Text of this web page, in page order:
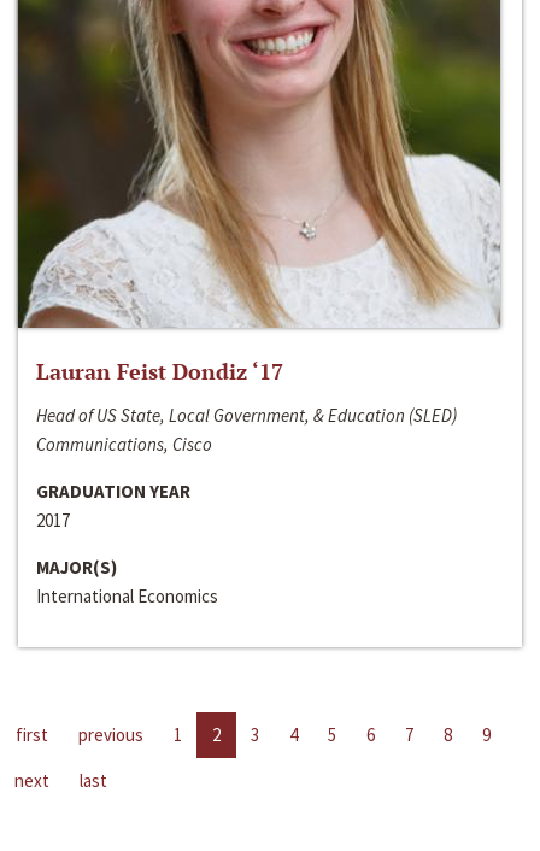
Lauran Feist Dondiz ‘17
Head of US State, Local Government, & Education (SLED)
Communications, Cisco
GRADUATION YEAR
2017
MAJOR(S)
International Economics
first previous 1 2 3 4 5 6 7 8
9
next
last